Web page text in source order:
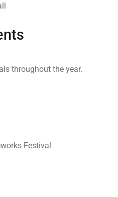
throughout the year.
Festival